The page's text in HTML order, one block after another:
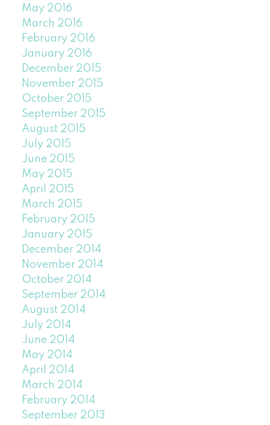
May 2016
March 2016
February 2016
January 2016
December 2015
November 2015
October 2015
September 2015
August 2015
July 2015
June 2015
May 2015
April 2015
March 2015
February 2015
January 2015
December 2014
November 2014
October 2014
September 2014
August 2014
July 2014
June 2014
May 2014
April 2014
March 2014
February 2014
September 2013